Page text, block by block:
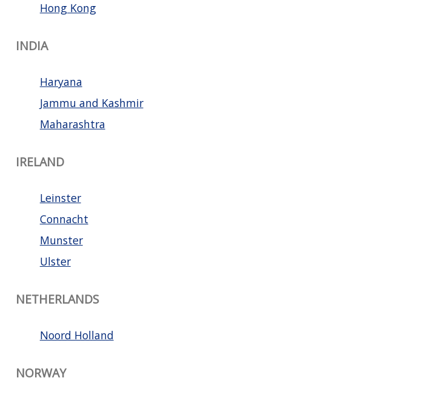
Hong Kong
INDIA
Haryana
Jammu and Kashmir
Maharashtra
IRELAND
Leinster
Connacht
Munster
Ulster
NETHERLANDS
Noord Holland
NORWAY